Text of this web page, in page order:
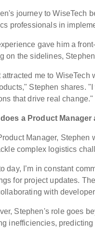
journey to WiseTech
professionals in
gave him a
on the sidelines,
attracted me to
Stephen shares. "I
that drive real change."
a Product Manager
Manager, Stephen
complex logistics
day, I’m in constant
for project updates.
with
Stephen's role goes
inefficiencies,